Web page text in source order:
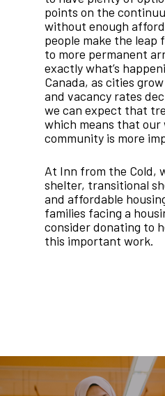
points on the
without enough
people make the leap
to more permanent
exactly what’s
Canada, as cities
and vacancy rates
we can expect that
which means that our
community is more
At Inn from the Cold,
shelter, transitional
and affordable
families facing a
consider donating to
this important work.